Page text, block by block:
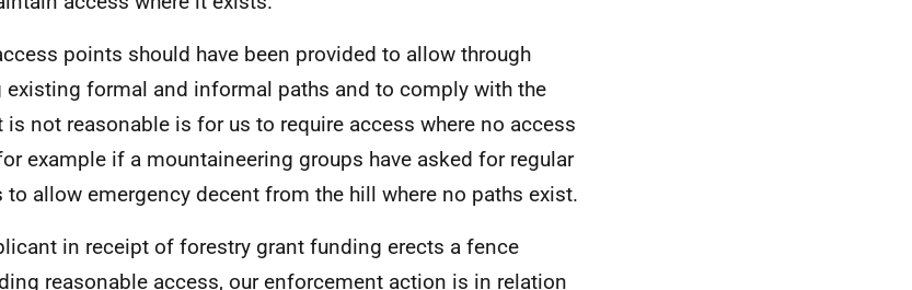
points should have been provided to allow through
existing formal and informal paths and to comply with the
is not reasonable is for us to require access where no access
example if a mountaineering groups have asked for regular
to allow emergency decent from the hill where no paths exist.
in receipt of forestry grant funding erects a fence
reasonable access, our enforcement action is in relation